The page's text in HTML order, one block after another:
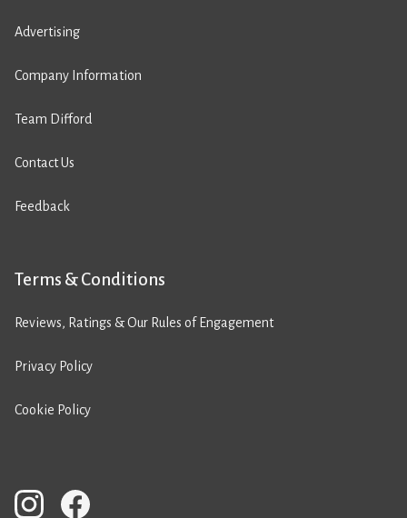
Advertising
Company Information
Team Difford
Contact Us
Feedback
Terms & Conditions
Reviews, Ratings & Our Rules of Engagement
Privacy Policy
Cookie Policy